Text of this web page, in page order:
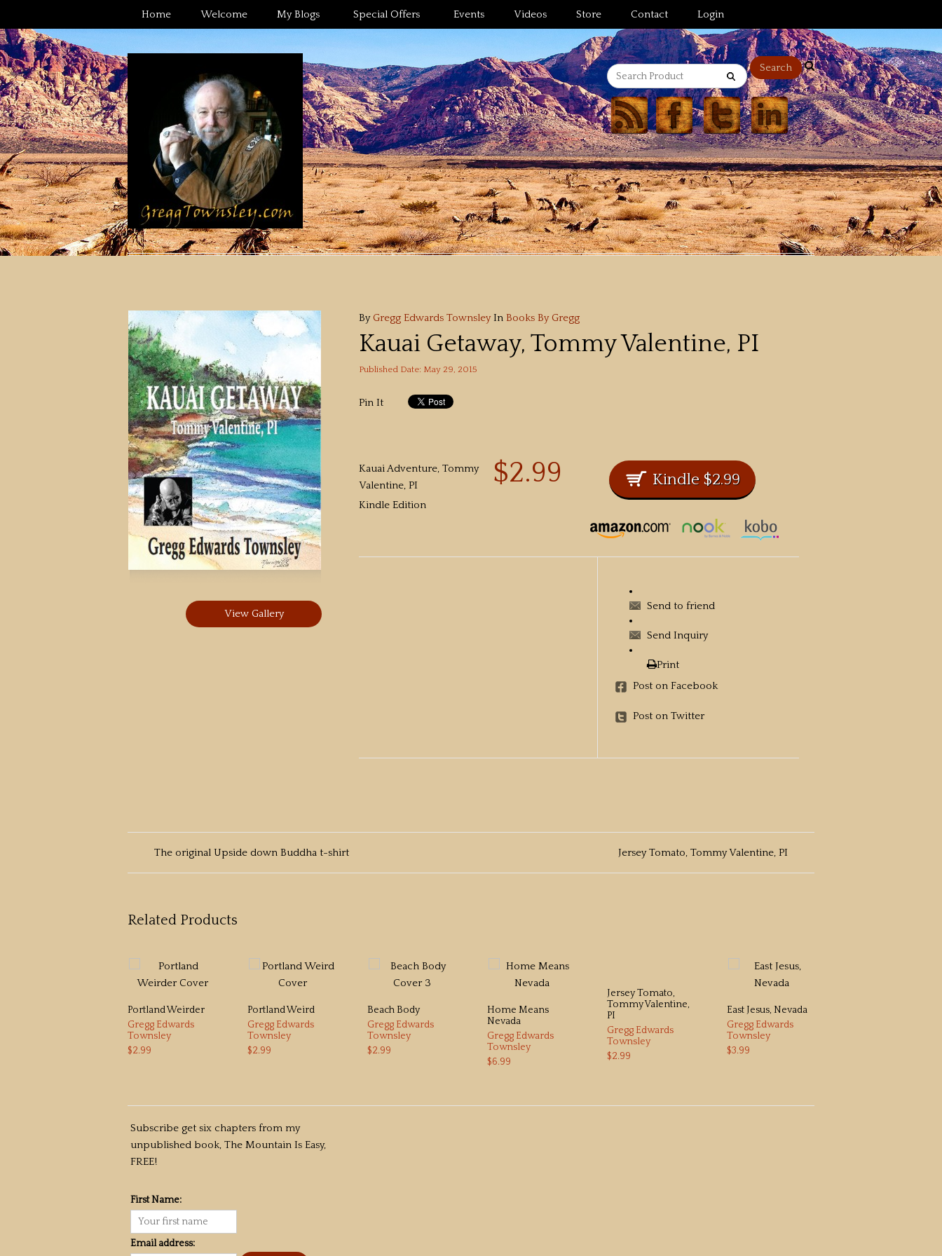
Home Welcome My Blogs Special Offers Events Videos Store Contact Login
View Gallery
By Gregg Edwards TownsleyInBooks By Gregg
Kauai Getaway, Tommy Valentine, PI
Published Date: May 29, 2015
Pin It
Kauai Adventure, Tommy
Valentine, PI
Kindle Edition
$2.99
Send to friend
Send Inquiry
Print
Post on Facebook
Post on Twitter
The original Upside down Buddha t-shirt Jersey Tomato, Tommy Valentine, PI
Related Products
Portland Weirder
Gregg Edwards
Townsley
$2.99
Portland Weird
Gregg Edwards
Townsley
$2.99
Beach Body
Gregg Edwards
Townsley
$2.99
Home Means
Nevada
Gregg Edwards
Townsley
$6.99
Jersey Tomato,
Tommy Valentine,
PI
Gregg Edwards
Townsley
$2.99
East Jesus, Nevada
Gregg Edwards
Townsley
$3.99
Subscribe get six chapters from my
unpublished book, The Mountain Is Easy,
FREE!
First Name:
Email address: